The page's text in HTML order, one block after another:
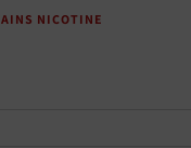
NICOTINE